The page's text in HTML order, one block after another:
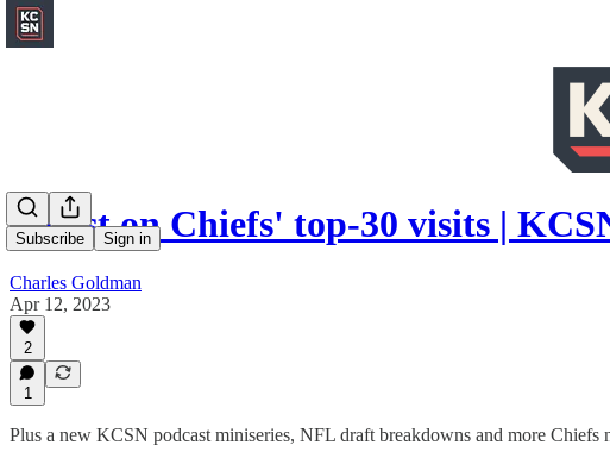
Subscribe Sign in
Latest on Chiefs' top-30 visits |
Charles Goldman
Apr 12, 2023
2
1
Plus a new KCSN podcast miniseries, NFL draft breakdowns and more Chiefs